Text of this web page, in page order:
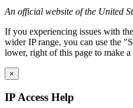
An official website of the United
If you experiencing issues with
wider IP range, you can use the
lower, right of this page to make a
×
IP Access Help